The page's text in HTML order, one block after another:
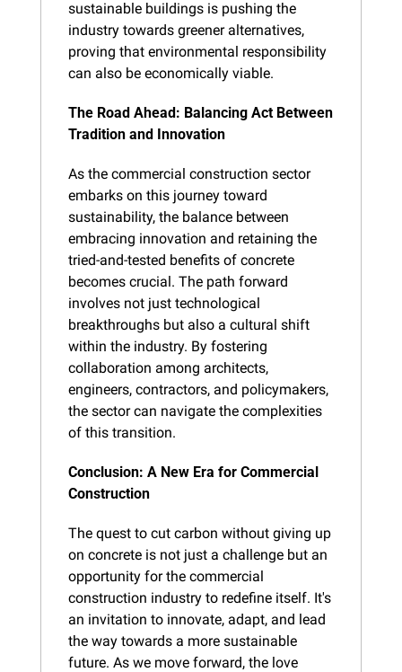
sustainable buildings is pushing the
industry towards greener alternatives,
proving that environmental responsibility
can also be economically viable.
The Road Ahead: Balancing Act Between
Tradition and Innovation
As the commercial construction sector
embarks on this journey toward
sustainability, the balance between
embracing innovation and retaining the
tried-and-tested benefits of concrete
becomes crucial. The path forward
involves not just technological
breakthroughs but also a cultural shift
within the industry. By fostering
collaboration among architects,
engineers, contractors, and policymakers,
the sector can navigate the complexities
of this transition.
Conclusion: A New Era for Commercial
Construction
The quest to cut carbon without giving up
on concrete is not just a challenge but an
opportunity for the commercial
construction industry to redefine itself. It's
an invitation to innovate, adapt, and lead
the way towards a more sustainable
future. As we move forward, the love